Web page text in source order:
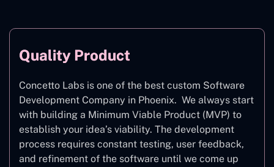
Quality Product
Concetto Labs is one of the best custom Software
Development Company in Phoenix. We always start
with building a Minimum Viable Product (MVP) to
establish your idea’s viability. The development
process requires constant testing, user feedback,
and refinement of the software until we come up